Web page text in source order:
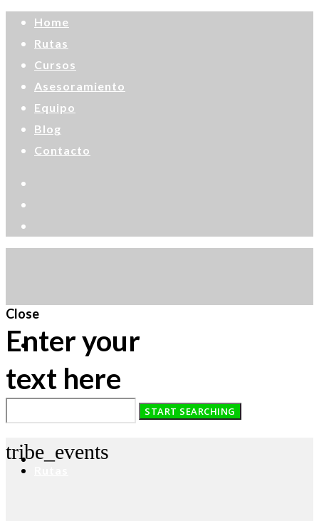
Home
Rutas
Cursos
Asesoramiento
Equipo
Blog
Contacto
Close
Enter your
text here
tribe_events